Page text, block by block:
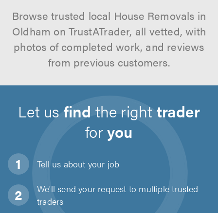
Browse trusted local House Removals in
Oldham on TrustATrader, all vetted, with
photos of completed work, and reviews
from previous customers.
Let usfind the righttrader
foryou
Tell us about your job
We'll send your request to multiple trusted
traders